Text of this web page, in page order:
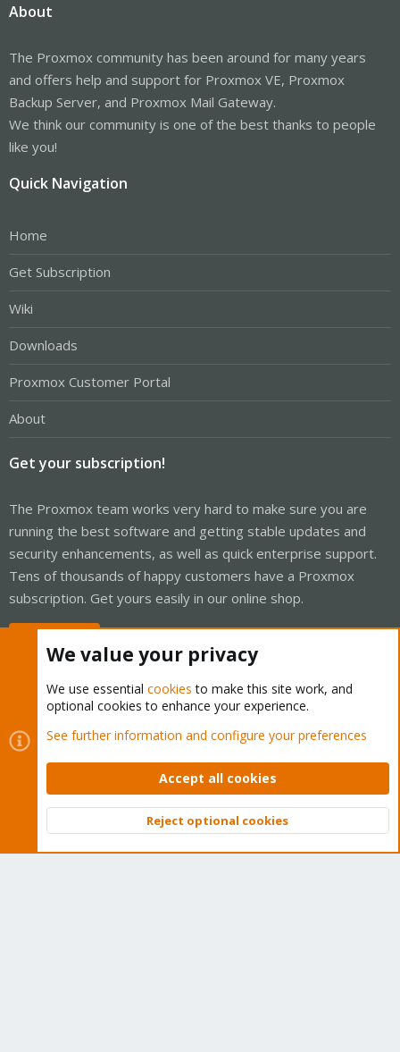
About
The Proxmox community has been around for many years
and offers help and support for Proxmox VE, Proxmox
Backup Server, and Proxmox Mail Gateway.
We think our community is one of the best thanks to people
like you!
Quick Navigation
Home
Get Subscription
Wiki
Downloads
Proxmox Customer Portal
About
Get your subscription!
The Proxmox team works very hard to make sure you are
running the best software and getting stable updates and
security enhancements, as well as quick enterprise support.
Tens of thousands of happy customers have a Proxmox
subscription. Get yours easily in our online shop.
Cookies
Proxmox Support Forum - Light Mode
Contact us
Terms and rules Privacy policy Help Home
Community platform by XenForo © 2010-2026 XenForo Ltd.
Top
We value your privacy
We use essential cookies to make this site work, and
optional cookies to enhance your experience.
See further information and configure your preferences
Accept all cookies
Reject optional cookies